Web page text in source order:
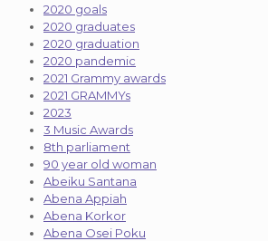
2020 goals
2020 graduates
2020 graduation
2020 pandemic
2021 Grammy awards
2021 GRAMMYs
2023
3 Music Awards
8th parliament
90 year old woman
Abeiku Santana
Abena Appiah
Abena Korkor
Abena Osei Poku